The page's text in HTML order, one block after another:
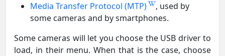
Media Transfer Protocol (MTP)
, used by
some cameras and by smartphones.
Some cameras will let you choose the USB driver to
load, in their menu. When that is the case, choose